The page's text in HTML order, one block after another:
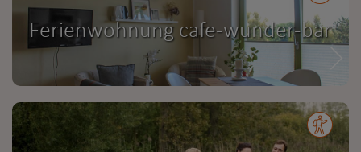
Ferienwohnung cafe-wunder-bar